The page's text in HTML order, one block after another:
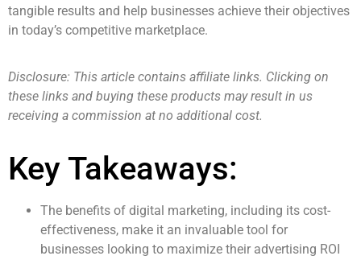
tangible results and help businesses achieve their objectives
in today’s competitive marketplace.
Disclosure: This article contains affiliate links. Clicking on
these links and buying these products may result in us
receiving a commission at no additional cost.
Key Takeaways:
The benefits of digital marketing, including its cost-
effectiveness, make it an invaluable tool for
businesses looking to maximize their advertising ROI